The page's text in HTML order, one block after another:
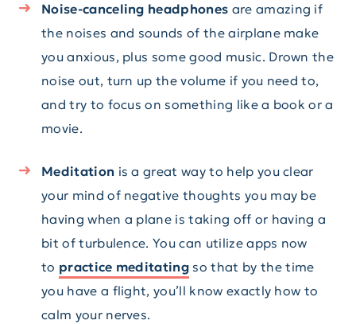
Noise-canceling headphones are amazing if
the noises and sounds of the airplane make
you anxious, plus some good music. Drown the
noise out, turn up the volume if you need to,
and try to focus on something like a book or a
movie.
Meditation is a great way to help you clear
your mind of negative thoughts you may be
having when a plane is taking off or having a
bit of turbulence. You can utilize apps now
to practice meditating so that by the time
you have a flight, you’ll know exactly how to
calm your nerves.